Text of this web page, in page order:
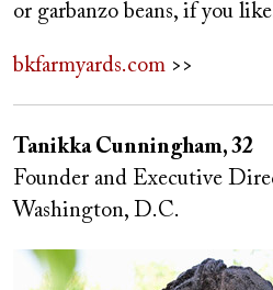
or garbanzo beans, if you
bkfarmyards.com >>
Tanikka Cunningham, 32
Founder and Executive
Washington, D.C.